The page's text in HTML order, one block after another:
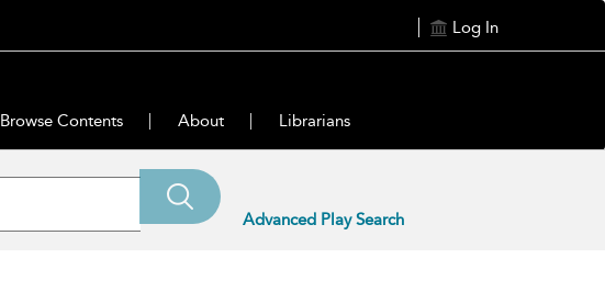
Log In
Browse Contents About Librarians
Advanced Play Search